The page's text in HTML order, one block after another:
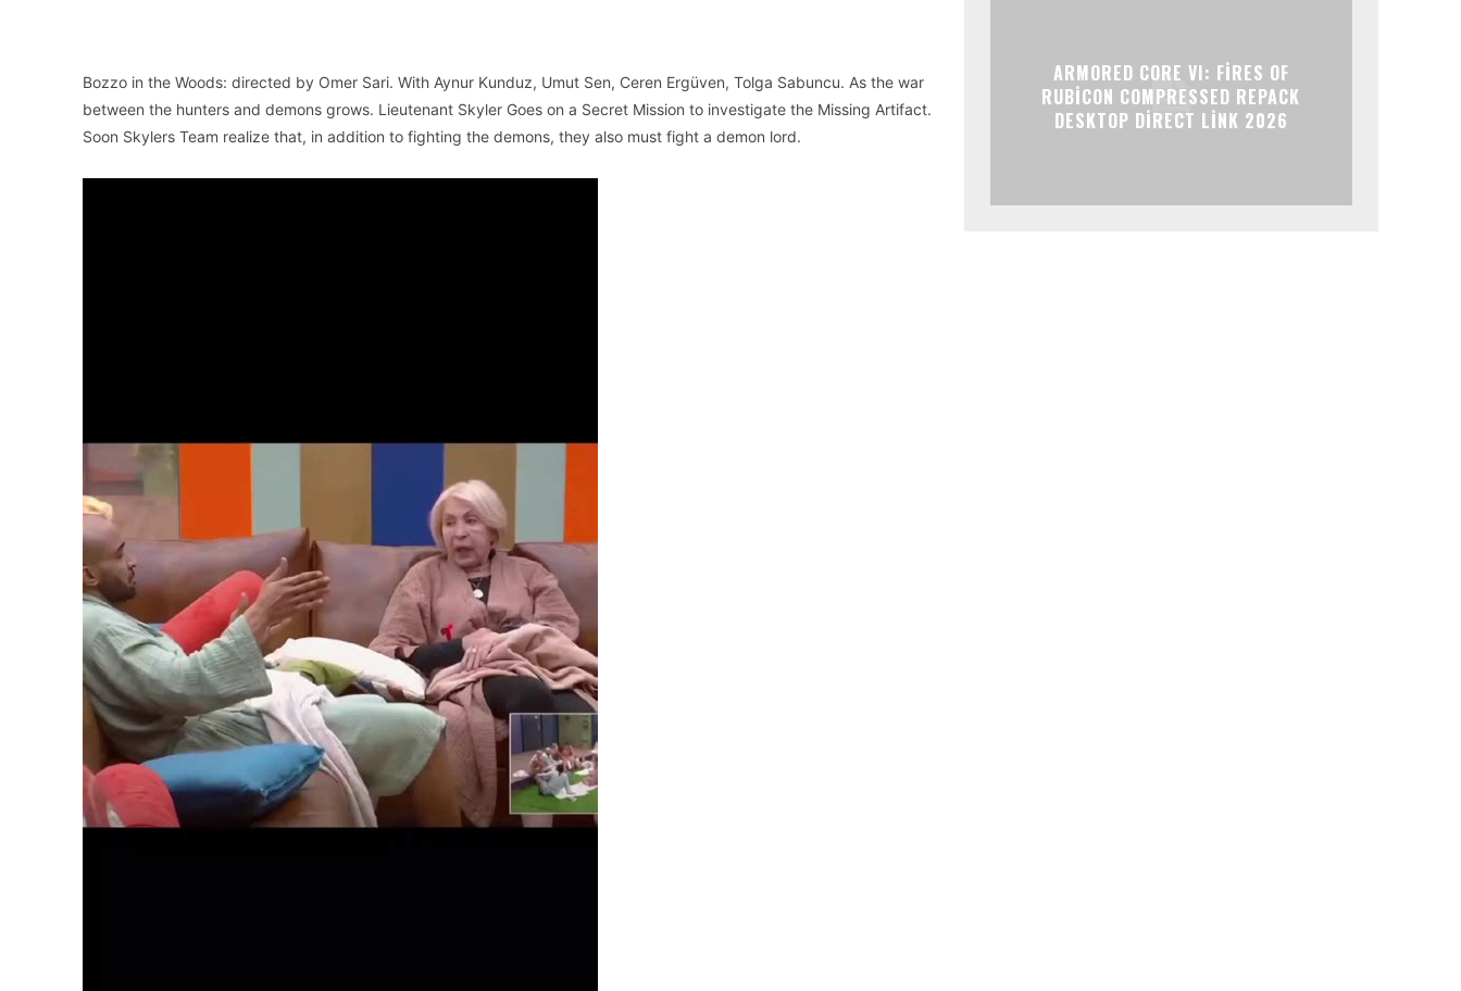
Bozzo in the Woods: directed by Omer Sari. With Aynur Kunduz, Umut Sen, Ceren Ergüven, Tolga Sabuncu. As the war
between the hunters and demons grows. Lieutenant Skyler Goes on a Secret Mission to investigate the Missing Artifact.
Soon Skylers Team realize that, in addition to fighting the demons, they also must fight a demon lord.
ARMORED CORE VI: FIRES OF
RUBICON COMPRESSED REPACK
DESKTOP DIRECT LINK 2026